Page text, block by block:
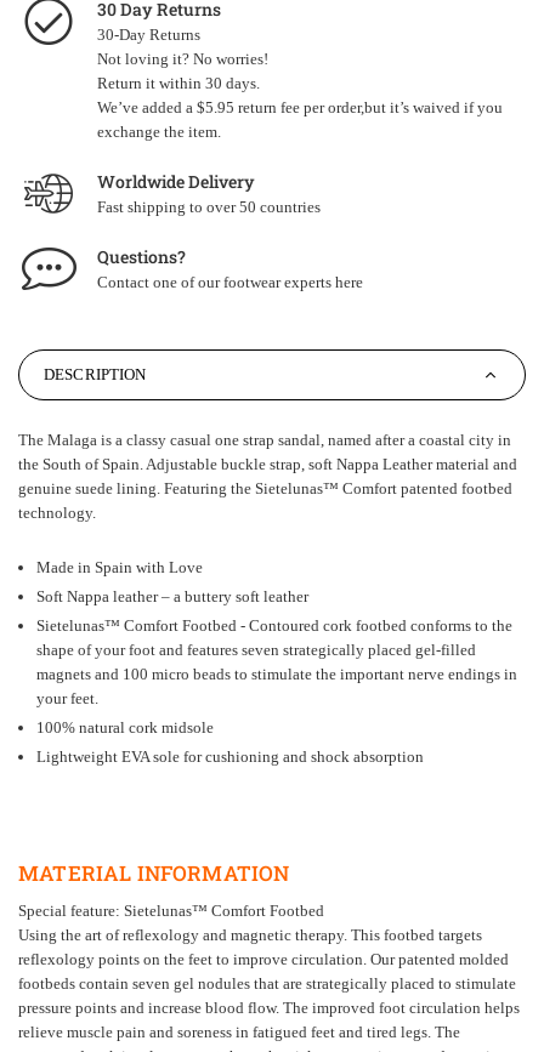
30 Day Returns
30-Day Returns
Not loving it? No worries!
Return it within 30 days.
We’ve added a $5.95 return fee per order,but it’s waived if you
exchange the item.
Worldwide Delivery
Fast shipping to over 50 countries
Questions?
Contact one of our footwear experts here
DESCRIPTION
The Malaga is a classy casual one strap sandal, named after a coastal city in
the South of Spain. Adjustable buckle strap, soft Nappa Leather material and
genuine suede lining. Featuring the Sietelunas™ Comfort patented footbed
technology.
Made in Spain with Love
Soft Nappa leather – a buttery soft leather
Sietelunas™ Comfort Footbed - Contoured cork footbed conforms to the
shape of your foot and features seven strategically placed gel-filled
magnets and 100 micro beads to stimulate the important nerve endings in
your feet.
100% natural cork midsole
Lightweight EVA sole for cushioning and shock absorption
MATERIAL INFORMATION
Special feature: Sietelunas™ Comfort Footbed
Using the art of reflexology and magnetic therapy. This footbed targets
reflexology points on the feet to improve circulation. Our patented molded
footbeds contain seven gel nodules that are strategically placed to stimulate
pressure points and increase blood flow. The improved foot circulation helps
relieve muscle pain and soreness in fatigued feet and tired legs. The